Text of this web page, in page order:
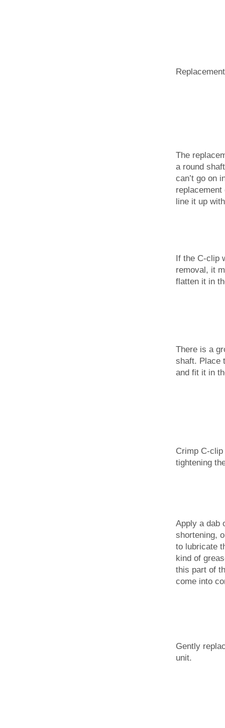
The
a round
can’t go on
line it up
If the C-clip
removal, it
flatten it in
There is a
shaft. Place
and fit it in
Crimp C-
tightening
Apply a dab
shortening,
to lubricate
kind of
this part of
come into
Gently
unit.